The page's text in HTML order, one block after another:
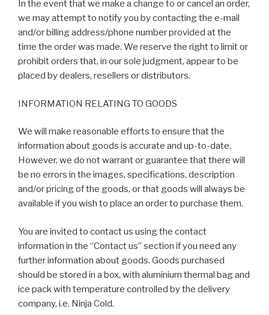
In the event that we make a change to or cancel an order,
we may attempt to notify you by contacting the e-mail
and/or billing address/phone number provided at the
time the order was made. We reserve the right to limit or
prohibit orders that, in our sole judgment, appear to be
placed by dealers, resellers or distributors.
INFORMATION RELATING TO GOODS
We will make reasonable efforts to ensure that the
information about goods is accurate and up-to-date.
However, we do not warrant or guarantee that there will
be no errors in the images, specifications, description
and/or pricing of the goods, or that goods will always be
available if you wish to place an order to purchase them.
You are invited to contact us using the contact
information in the “Contact us” section if you need any
further information about goods. Goods purchased
should be stored in a box, with aluminium thermal bag and
ice pack with temperature controlled by the delivery
company, i.e. Ninja Cold.